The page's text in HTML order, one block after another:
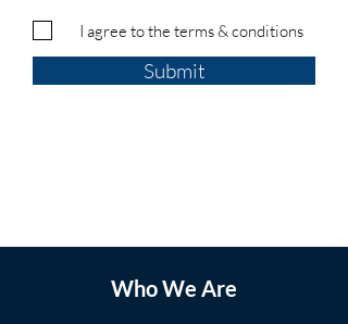
I agree to the terms & conditions
Submit
Who We Are